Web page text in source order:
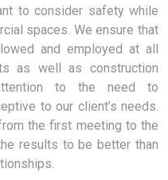
to consider safety while
spaces. We ensure that
and employed at all
as well as construction
to the need to
to our client’s needs.
the first meeting to the
results to be better than